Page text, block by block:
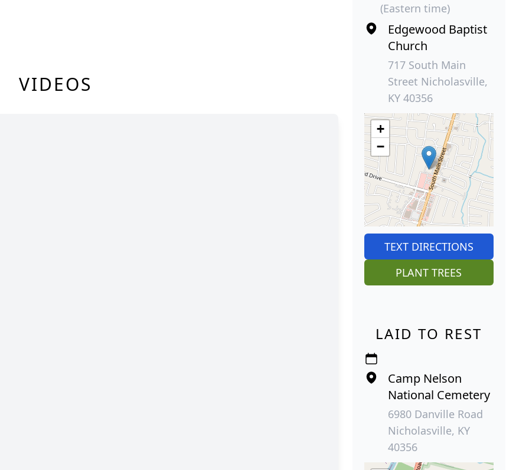
VIDEOS
(Eastern time)
Edgewood Baptist
Church
717 South Main
Street Nicholasville,
KY 40356
+
−
TEXT DIRECTIONS
PLANT TREES
LAID TO REST
Camp Nelson
National Cemetery
6980 Danville Road
Nicholasville, KY
40356